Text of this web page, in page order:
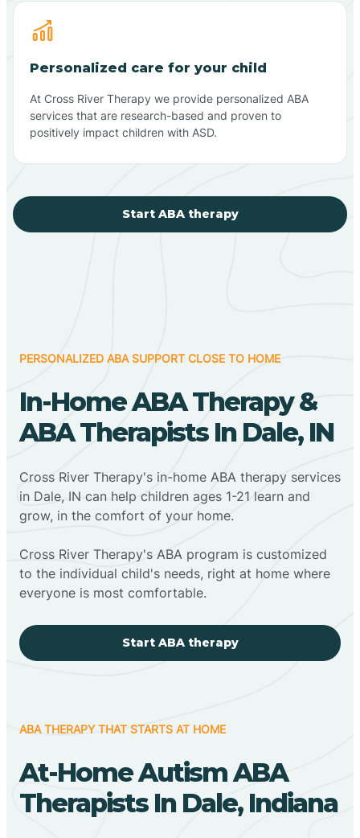
Personalized care for your child
At Cross River Therapy we provide personalized ABA
services that are research-based and proven to
positively impact children with ASD.
Start ABA therapy
PERSONALIZED ABA SUPPORT CLOSE TO HOME
In-Home ABA Therapy &
ABA Therapists In Dale, IN
Cross River Therapy's in-home ABA therapy services
in Dale, IN can help children ages 1-21 learn and
grow, in the comfort of your home.
Cross River Therapy's ABA program is customized
to the individual child's needs, right at home where
everyone is most comfortable.
Start ABA therapy
ABA THERAPY THAT STARTS AT HOME
At-Home Autism ABA
Therapists In Dale, Indiana